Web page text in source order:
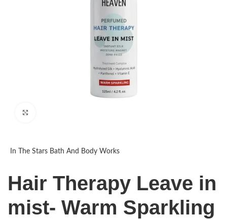
In The Stars Bath And Body Works
Hair Therapy Leave in
mist- Warm Sparkling